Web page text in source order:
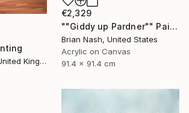
Catherine Denvir, United Kingdom
€2,329
""Giddy up Pardner"" Painting
Brian Nash, United States
Acrylic on Canvas
91.4 x 91.4 cm